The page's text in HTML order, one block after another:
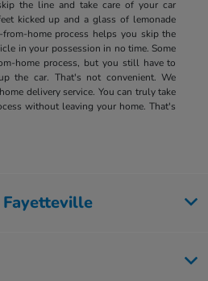
the line and take care of your car
kicked up and a glass of lemonade
home process helps you skip the
in your possession in no time. Some
home process, but you still have to
the car. That's not convenient. We
delivery service. You can truly take
without leaving your home. That's